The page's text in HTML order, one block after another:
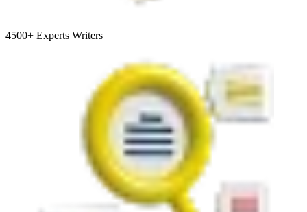
4500+ Experts Writers